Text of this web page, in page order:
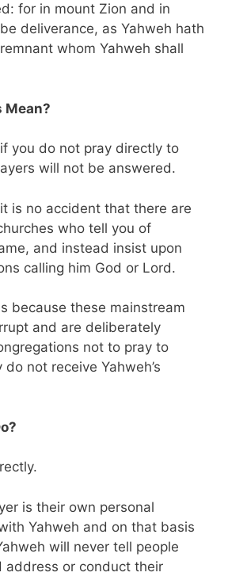
for in mount Zion and in
deliverance, as Yahweh hath
whom Yahweh shall
Mean?
you do not pray directly to
will not be answered.
is no accident that there are
who tell you of
and instead insist upon
calling him God or Lord.
because these mainstream
and are deliberately
not to pray to
not receive Yahweh’s
is their own personal
Yahweh and on that basis
will never tell people
address or conduct their